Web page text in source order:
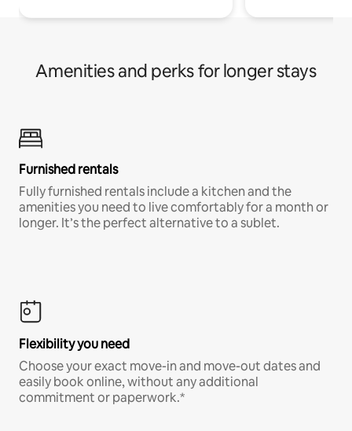
Amenities and perks for longer stays
Furnished rentals
Fully furnished rentals include a kitchen and the
amenities you need to live comfortably for a month or
longer. It’s the perfect alternative to a sublet.
Flexibility you need
Choose your exact move-in and move-out dates and
easily book online, without any additional
commitment or paperwork.*